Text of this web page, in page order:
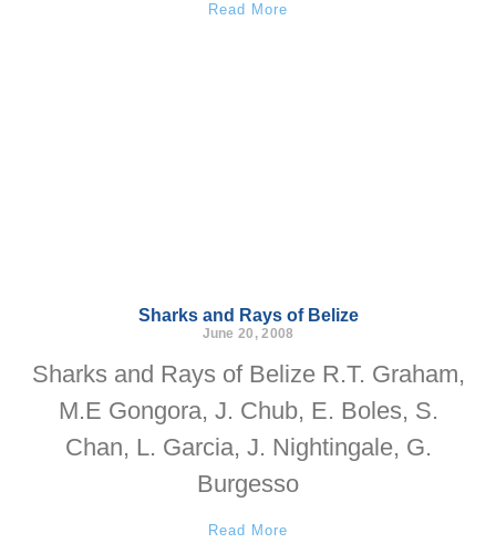
Read More
Sharks and Rays of Belize
June 20, 2008
Sharks and Rays of Belize R.T. Graham,
M.E Gongora, J. Chub, E. Boles, S.
Chan, L. Garcia, J. Nightingale, G.
Burgesso
Read More